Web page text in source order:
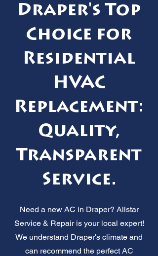
Draper's Top
Choice for
Residential
HVAC
Replacement:
Quality,
Transparent
Service.
Need a new AC in Draper? Allstar
Service & Repair is your local expert!
We understand Draper's climate and
can recommend the perfect AC